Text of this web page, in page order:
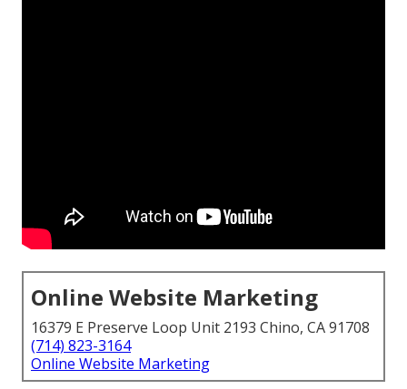
Online Website Marketing
16379 E Preserve Loop Unit 2193 Chino, CA 91708
(714) 823-3164
Online Website Marketing